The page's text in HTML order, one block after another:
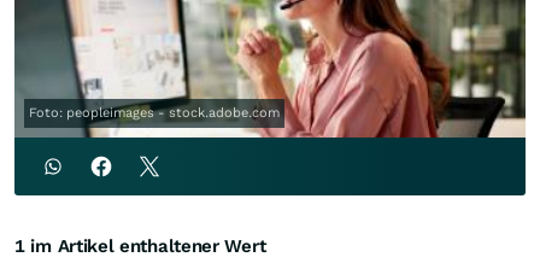
Foto: peopleimages - stock.adobe.com
1 im Artikel enthaltener Wert